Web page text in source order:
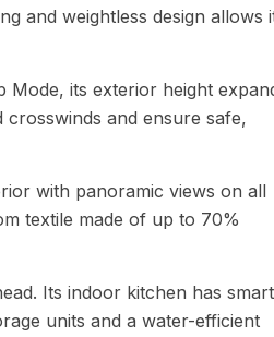
and weightless design allows
Mode, its exterior height
and ensure safe,
with panoramic views on all
textile made of up to 70%
Its indoor kitchen has smart
units and a water-efficient